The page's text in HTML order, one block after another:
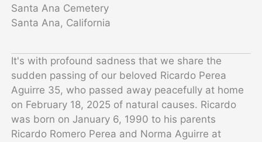
Santa Ana Cemetery
Santa Ana, California
It's with profound sadness that we share the
sudden passing of our beloved Ricardo Perea
Aguirre 35, who passed away peacefully at home
on February 18, 2025 of natural causes. Ricardo
was born on January 6, 1990 to his parents
Ricardo Romero Perea and Norma Aguirre at